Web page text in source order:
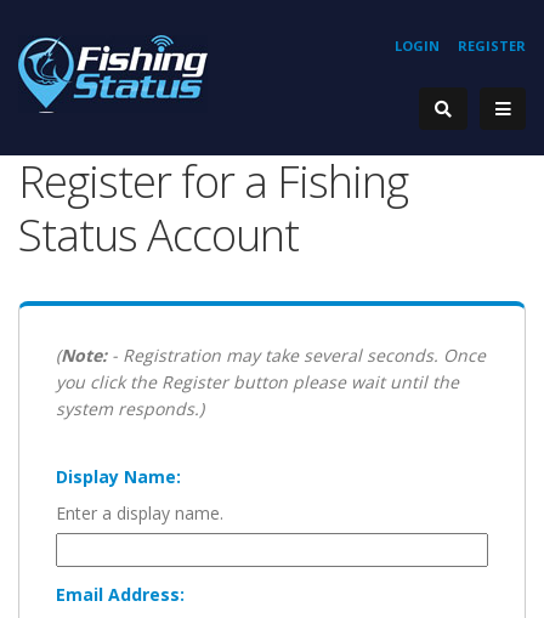
REGISTER
LOGIN
Register for a Fishing
Status Account
(Note:- Registration may take several seconds. Once
you click the Register button please wait until the
system responds.)
Display Name:
Enter a display name.
Email Address: